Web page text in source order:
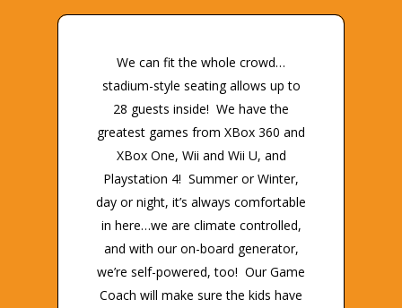
We can fit the whole crowd…
stadium-style seating allows up to
28 guests inside! We have the
greatest games from XBox 360 and
XBox One, Wii and Wii U, and
Playstation 4! Summer or Winter,
day or night, it’s always comfortable
in here…we are climate controlled,
and with our on-board generator,
we’re self-powered, too! Our Game
Coach will make sure the kids have